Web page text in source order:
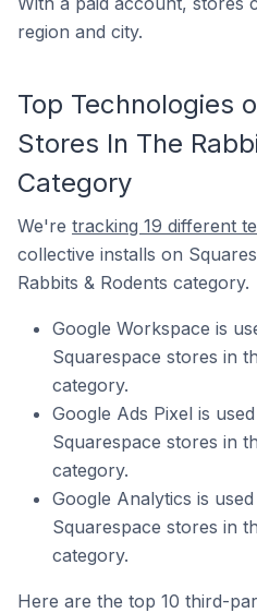
region and city.
Top Technologies
Stores In The
Category
We're tracking 19 different
collective installs on
Rabbits & Rodents category.
Google Workspace is
Squarespace stores in
category.
Google Ads Pixel is
Squarespace stores in
category.
Google Analytics is
Squarespace stores in
category.
Here are the top 10 third-